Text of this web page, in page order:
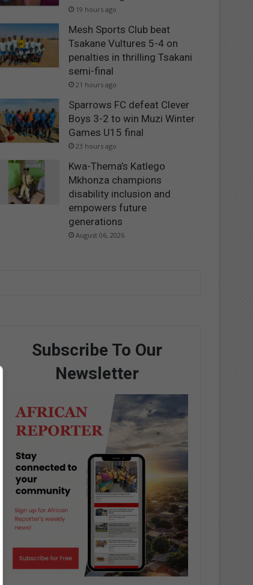
19 hours ago
Mesh Sports Club beat
Tsakane Vultures 5-4 on
penalties in thrilling Tsakani
semi-final
21 hours ago
Sparrows FC defeat Clever
Boys 3-2 to win Muzi Winter
Games U15 final
23 hours ago
Kwa-Thema’s Katlego
Mkhonza champions
disability inclusion and
empowers future
generations
August 06, 2026
Subscribe To Our
Newsletter